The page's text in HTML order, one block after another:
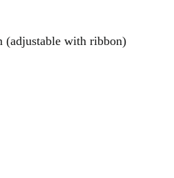
with ribbon)